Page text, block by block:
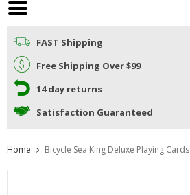
FAST Shipping
Free Shipping Over $99
14 day returns
Satisfaction Guaranteed
Home Bicycle Sea King Deluxe Playing Cards